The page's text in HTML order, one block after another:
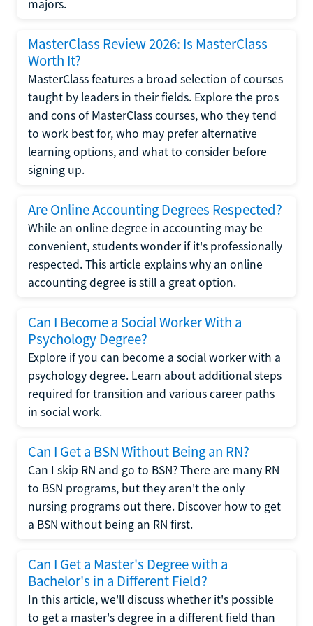
majors.
MasterClass Review 2026: Is MasterClass
Worth It?
MasterClass features a broad selection of courses
taught by leaders in their fields. Explore the pros
and cons of MasterClass courses, who they tend
to work best for, who may prefer alternative
learning options, and what to consider before
signing up.
Are Online Accounting Degrees Respected?
While an online degree in accounting may be
convenient, students wonder if it's professionally
respected. This article explains why an online
accounting degree is still a great option.
Can I Become a Social Worker With a
Psychology Degree?
Explore if you can become a social worker with a
psychology degree. Learn about additional steps
required for transition and various career paths
in social work.
Can I Get a BSN Without Being an RN?
Can I skip RN and go to BSN? There are many RN
to BSN programs, but they aren't the only
nursing programs out there. Discover how to get
a BSN without being an RN first.
Can I Get a Master's Degree with a
Bachelor's in a Different Field?
In this article, we'll discuss whether it's possible
to get a master's degree in a different field than